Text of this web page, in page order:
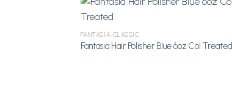
Add to
FANTASIA CLASSIC
Fantasia Hair Polisher Blue 6oz Col Treated